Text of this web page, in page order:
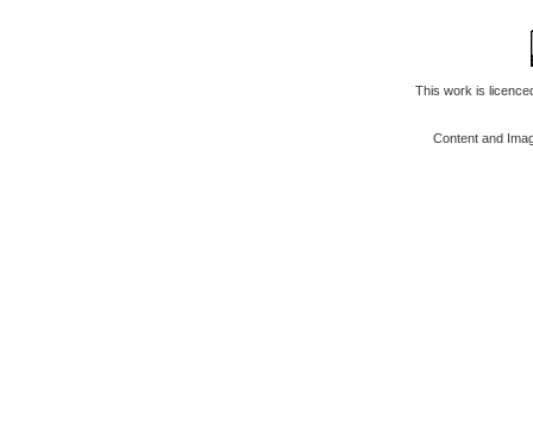
This work is
Content and